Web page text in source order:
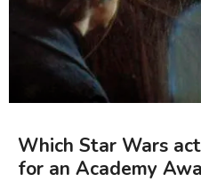
Which Star Wars
for an Academy